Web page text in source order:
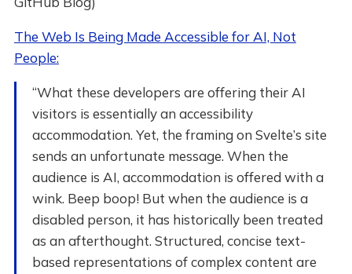
The Web Is Being Made Accessible for AI, Not
People:
“What these developers are offering their AI
visitors is essentially an accessibility
accommodation. Yet, the framing on Svelte’s site
sends an unfortunate message. When the
audience is AI, accommodation is offered with a
wink. Beep boop! But when the audience is a
disabled person, it has historically been treated
as an afterthought. Structured, concise text-
based representations of complex content are